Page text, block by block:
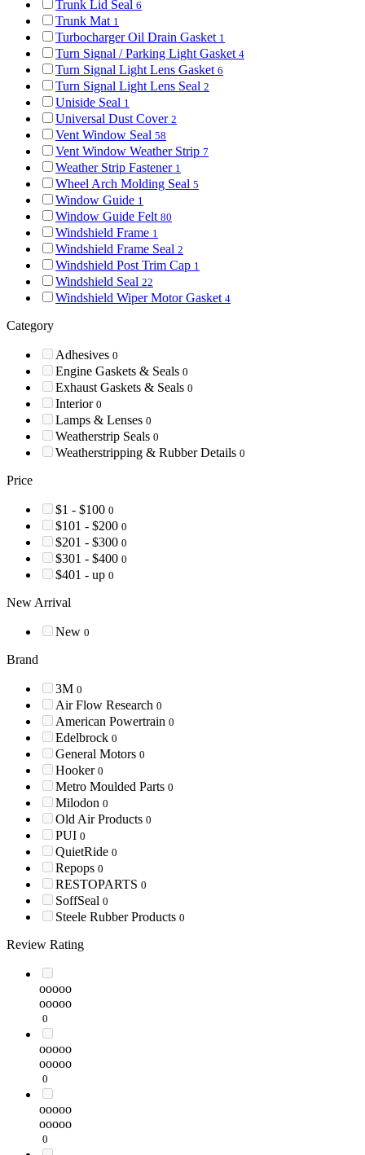
Trunk Lid Seal 6
Trunk Mat 1
Turbocharger Oil Drain Gasket 1
Turn Signal / Parking Light Gasket 4
Turn Signal Light Lens Gasket 6
Turn Signal Light Lens Seal 2
Uniside Seal 1
Universal Dust Cover 2
Vent Window Seal 58
Vent Window Weather Strip 7
Weather Strip Fastener 1
Wheel Arch Molding Seal 5
Window Guide 1
Window Guide Felt 80
Windshield Frame 1
Windshield Frame Seal 2
Windshield Post Trim Cap 1
Windshield Seal 22
Windshield Wiper Motor Gasket 4
Category
Adhesives 0
Engine Gaskets & Seals 0
Exhaust Gaskets & Seals 0
Interior 0
Lamps & Lenses 0
Weatherstrip Seals 0
Weatherstripping & Rubber Details 0
Price
$1 - $100 0
$101 - $200 0
$201 - $300 0
$301 - $400 0
$401 - up 0
New Arrival
New 0
Brand
3M 0
Air Flow Research 0
American Powertrain 0
Edelbrock 0
General Motors 0
Hooker 0
Metro Moulded Parts 0
Milodon 0
Old Air Products 0
PUI 0
QuietRide 0
Repops 0
RESTOPARTS 0
SoffSeal 0
Steele Rubber Products 0
Review Rating
ooooo
ooooo
0
ooooo
ooooo
0
ooooo
ooooo
0